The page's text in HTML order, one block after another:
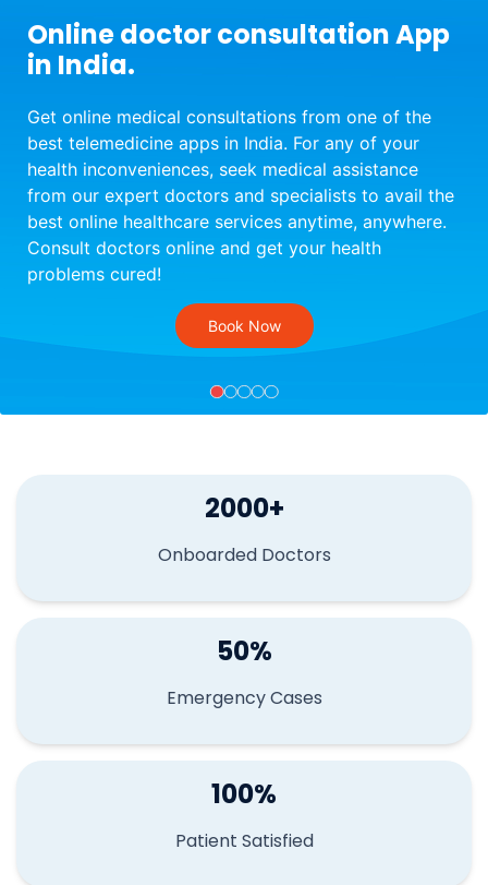
Online doctor consultation App
in India.
Get online medical consultations from one of the
best telemedicine apps in India. For any of your
health inconveniences, seek medical assistance
from our expert doctors and specialists to avail the
best online healthcare services anytime, anywhere.
Consult doctors online and get your health
problems cured!
Book Now
2000+
Onboarded Doctors
50%
Emergency Cases
100%
Patient Satisfied